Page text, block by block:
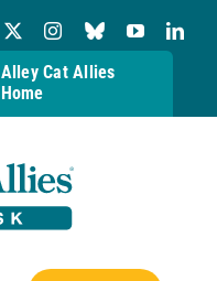
Alley Cat Allies
Home